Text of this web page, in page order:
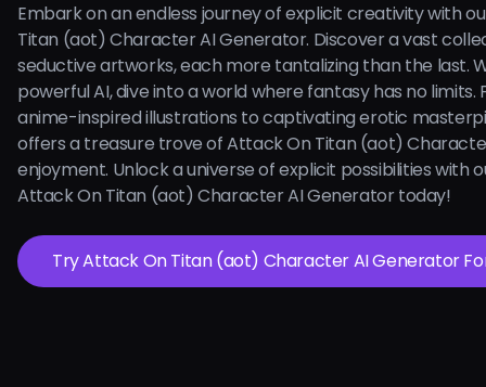
Embark on an endless journey of explicit creativity with
Titan (aot) Character AI Generator. Discover a vast
seductive artworks, each more tantalizing than the last.
powerful AI, dive into a world where fantasy has no limits.
anime-inspired illustrations to captivating erotic
offers a treasure trove of Attack On Titan (aot)
enjoyment. Unlock a universe of explicit possibilities with
Attack On Titan (aot) Character AI Generator today!
Try Attack On Titan (aot) Character AI